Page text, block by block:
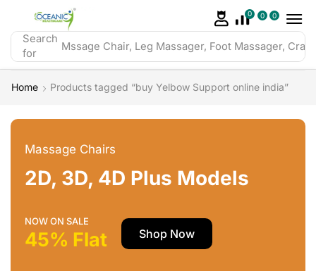
Search
for
Mssage Chair, Leg Massager, Foot Massager,
0 0 0
Home Products tagged “buy Yelbow Support online india”
Massage Chairs
2D, 3D, 4D Plus Models
NOW ON SALE
45% Flat Shop Now